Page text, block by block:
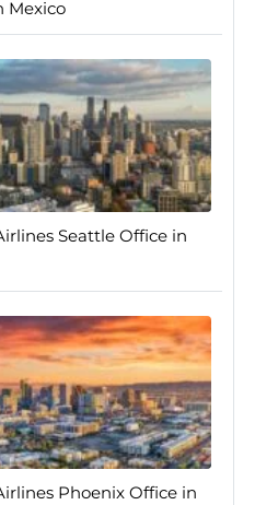
Mexico
Seattle Office in
Phoenix Office in